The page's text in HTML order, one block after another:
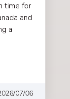
time for
and
a
07/06